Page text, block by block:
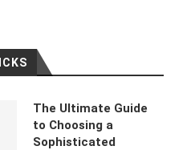
The Ultimate Guide
to Choosing a
Sophisticated